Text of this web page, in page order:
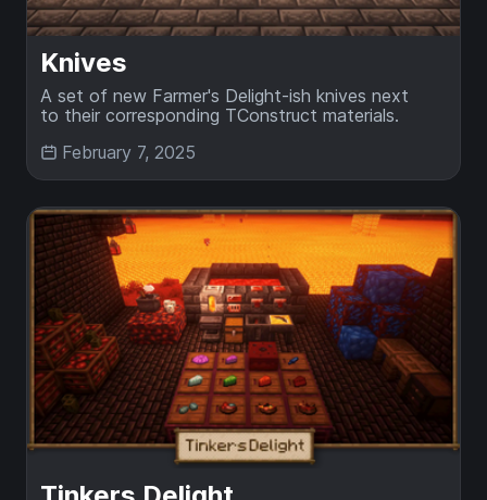
Knives
A set of new Farmer's Delight-ish knives next
to their corresponding TConstruct materials.
February 7, 2025